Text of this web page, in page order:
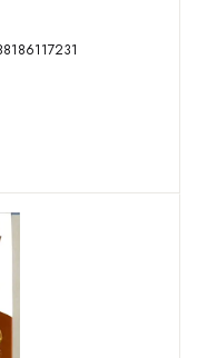
p, ISBN: 9788186117231